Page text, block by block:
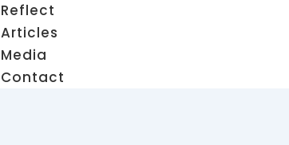
Reflect
Articles
Media
Contact